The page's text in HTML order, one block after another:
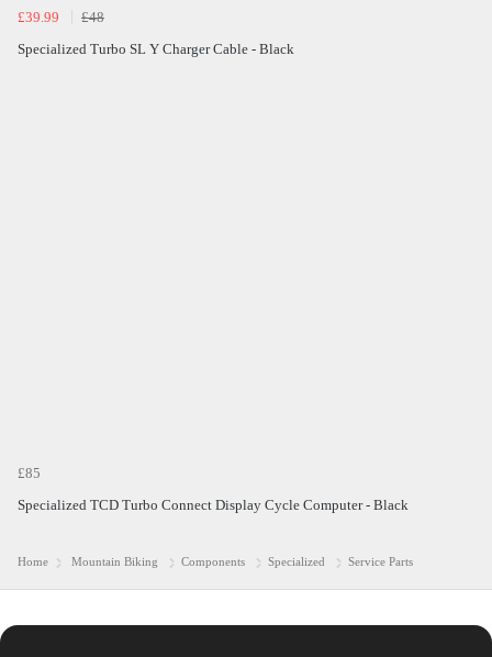
£39.99
£48
Specialized Turbo SL Y Charger Cable - Black
£85
Specialized TCD Turbo Connect Display Cycle Computer - Black
Home Mountain Biking Components Specialized Service Parts